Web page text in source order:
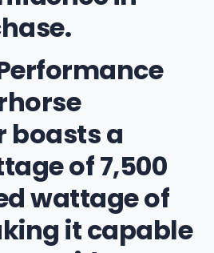
boasts a
of 7,500
wattage of
it capable